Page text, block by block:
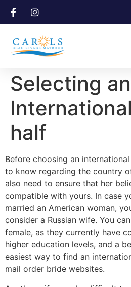
Selecting an
half
Before choosing an
to know regarding the country
also need to ensure that her
compatible with yours. In case
married an American woman,
consider a Russian wife. You
female, as they currently have
higher education levels, and a
easiest way to find an
mail order bride websites.